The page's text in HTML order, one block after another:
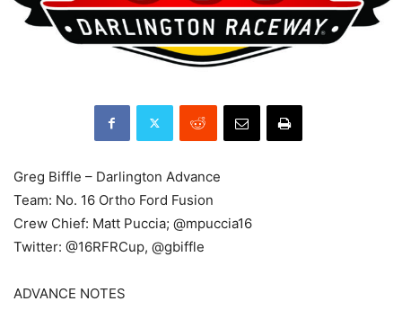
Greg Biffle – Darlington Advance
Team: No. 16 Ortho Ford Fusion
Crew Chief: Matt Puccia; @mpuccia16
Twitter: @16RFRCup, @gbiffle
ADVANCE NOTES